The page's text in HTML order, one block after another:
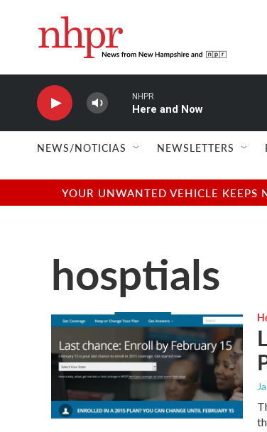
NHPR
Here and Now
NEWS/NOTICIAS NEWSLETTERS
YOUR UNWANTED VEHICLE KEEPS
hosptials